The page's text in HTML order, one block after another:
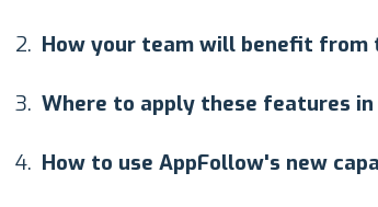
How your team will benefit from
Where to apply these features in
How to use AppFollow's new